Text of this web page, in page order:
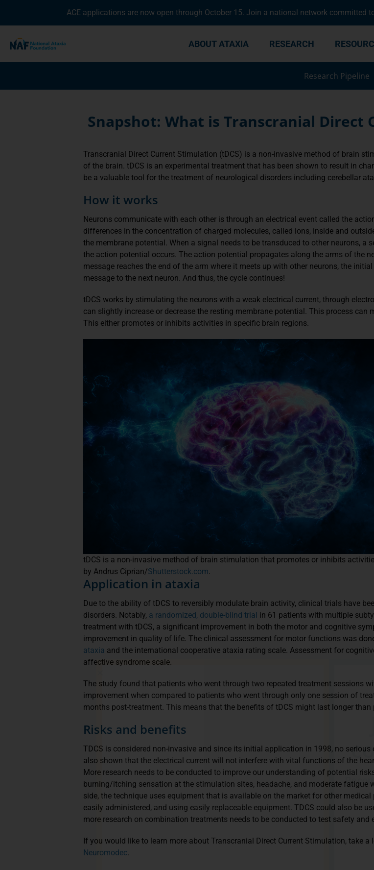
ACE applications are now open through October 15. Join a national network committed
ABOUT ATAXIA RESEARCH
Research Pipeline
Snapshot: What is Transcranial Direct
Transcranial Direct Current Stimulation (tDCS) is a non-invasive method of brain
of the brain. tDCS is an experimental treatment that has been shown to result in
be a valuable tool for the treatment of neurological disorders including cerebellar
How it works
Neurons communicate with each other is through an electrical event called the
differences in the concentration of charged molecules, called ions, inside and
the membrane potential. When a signal needs to be transduced to other neurons,
the action potential occurs. The action potential propagates along the arms of the
message reaches the end of the arm where it meets up with other neurons, the
message to the next neuron. And thus, the cycle continues!
tDCS works by stimulating the neurons with a weak electrical current, through
can slightly increase or decrease the resting membrane potential. This process can
This either promotes or inhibits activities in specific brain regions.
tDCS is a non-invasive method of brain stimulation that promotes or inhibits
by Andrus Ciprian/Shutterstock.com.
Application in ataxia
Due to the ability of tDCS to reversibly modulate brain activity, clinical trials have
disorders. Notably, a randomized, double-blind trial in 61 patients with multiple
treatment with tDCS, a significant improvement in both the motor and cognitive
improvement in quality of life. The clinical assessment for motor functions was
ataxia and the international cooperative ataxia rating scale. Assessment for
affective syndrome scale.
The study found that patients who went through two repeated treatment sessions
improvement when compared to patients who went through only one session of
months post-treatment. This means that the benefits of tDCS might last longer than
Risks and benefits
TDCS is considered non-invasive and since its initial application in 1998, no
also shown that the electrical current will not interfere with vital functions of the
More research needs to be conducted to improve our understanding of potential
burning/itching sensation at the stimulation sites, headache, and moderate fatigue
side, the technique uses equipment that is available on the market for other
easily administered, and using easily replaceable equipment. TDCS could also be
more research on combination treatments needs to be conducted to test safety and
If you would like to learn more about Transcranial Direct Current Stimulation, take a
Neuromodec.